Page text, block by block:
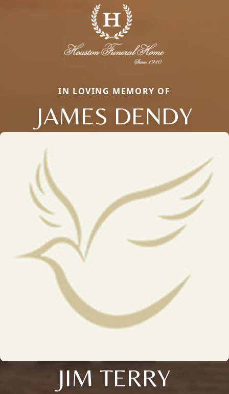
IN LOVING MEMORY OF
JAMES DENDY
JIM TERRY